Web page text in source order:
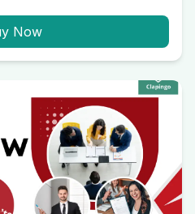
Now